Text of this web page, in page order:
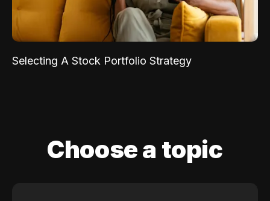
Selecting A Stock Portfolio Strategy
Choose a topic